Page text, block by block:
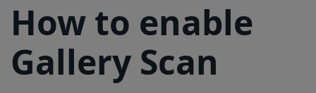
How to enable
Gallery Scan
4. Best settings